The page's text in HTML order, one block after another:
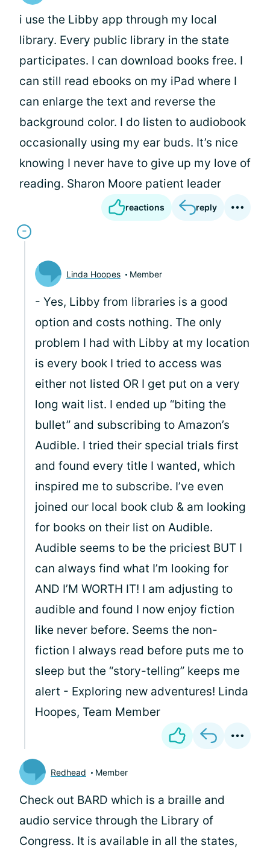
i use the Libby app through my local
library. Every public library in the state
participates. I can download books free. I
can still read ebooks on my iPad where I
can enlarge the text and reverse the
background color. I do listen to audiobook
occasionally using my ear buds. It’s nice
knowing I never have to give up my love of
reading. Sharon Moore patient leader
reactions reply
Linda Hoopes Member
- Yes, Libby from libraries is a good
option and costs nothing. The only
problem I had with Libby at my location
is every book I tried to access was
either not listed OR I get put on a very
long wait list. I ended up “biting the
bullet” and subscribing to Amazon’s
Audible. I tried their special trials first
and found every title I wanted, which
inspired me to subscribe. I’ve even
joined our local book club & am looking
for books on their list on Audible.
Audible seems to be the priciest BUT I
can always find what I’m looking for
AND I’M WORTH IT! I am adjusting to
audible and found I now enjoy fiction
like never before. Seems the non-
fiction I always read before puts me to
sleep but the “story-telling” keeps me
alert - Exploring new adventures! Linda
Hoopes, Team Member
Redhead Member
Check out BARD which is a braille and
audio service through the Library of
Congress. It is available in all the states,